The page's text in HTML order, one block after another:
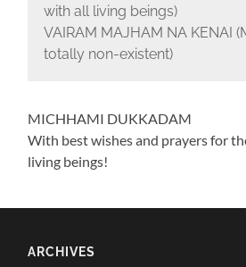
with all living beings)
VAIRAM MAJHAM NA KENAI
totally non-existent)
MICHHAMI DUKKADAM
With best wishes and prayers for
living beings!
ARCHIVES